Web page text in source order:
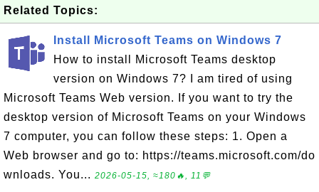
Related Topics:
Install Microsoft Teams on Windows 7
How to install Microsoft Teams desktop
version on Windows 7? I am tired of using
Microsoft Teams Web version. If you want to try the
desktop version of Microsoft Teams on your Windows
7 computer, you can follow these steps: 1. Open a
Web browser and go to: https://teams.microsoft.com/do
wnloads. You... 2026-05-15, ≈180🔥, 11💬